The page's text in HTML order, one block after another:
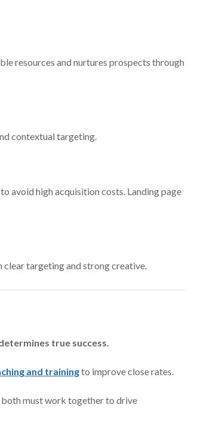
resources and nurtures prospects through
contextual targeting.
avoid high acquisition costs. Landing page
targeting and strong creative.
true success.
and trainingto improve close rates.
must work together to drive